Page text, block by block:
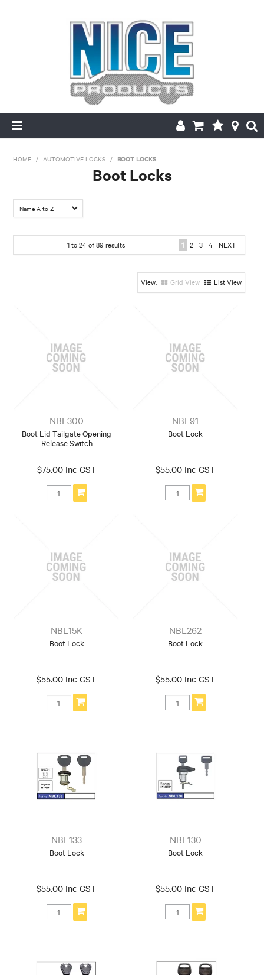
PRODUCTS
MAKE/MODEL SEARCH
ABOUT US
HOME / AUTOMOTIVE LOCKS / BOOT LOCKS
Boot Locks
FILTER BY:
Daewoo
Daihatsu
Mazda / Ford
Suzuki
1to24of89 results 1 2 3 4 NEXT
Grid View List View
NBL300
Boot Lid Tailgate Opening
Release Switch
$75.00 Inc GST
NBL91
Boot Lock
$55.00 Inc GST
NBL15K
Boot Lock
$55.00 Inc GST
NBL262
Boot Lock
$55.00 Inc GST
NBL133
Boot Lock
$55.00 Inc GST
NBL130
Boot Lock
$55.00 Inc GST